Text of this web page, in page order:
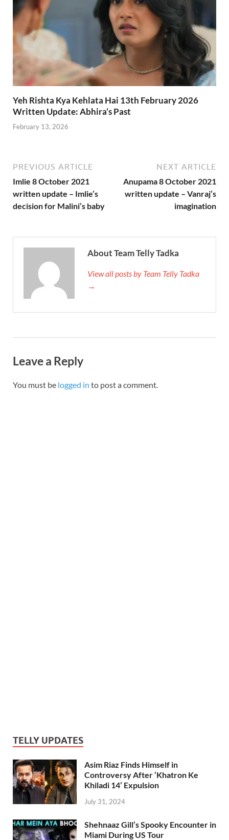
Yeh Rishta Kya Kehlata Hai 13th February 2026
Written Update: Abhira’s Past
February 13, 2026
PREVIOUS ARTICLE
Imlie 8 October 2021
written update – Imlie’s
decision for Malini’s baby
NEXT ARTICLE
Anupama 8 October 2021
written update – Vanraj’s
imagination
About Team Telly Tadka
View all posts by Team Telly Tadka
→
Leave a Reply
You must be logged in to post a comment.
TELLY UPDATES
Asim Riaz Finds Himself in
Controversy After ‘Khatron Ke
Khiladi 14’ Expulsion
July 31, 2024
Shehnaaz Gill’s Spooky Encounter in
Miami During US Tour